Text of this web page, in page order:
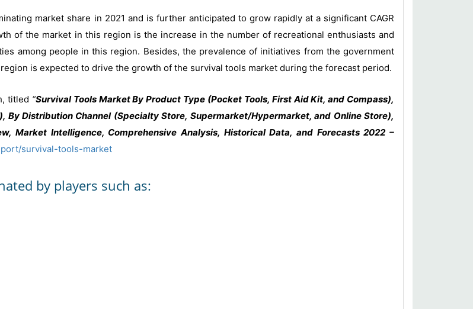
market share in 2021 and is further anticipated to grow rapidly at a significant CAGR
of the market in this region is the increase in the number of recreational enthusiasts and
among people in this region. Besides, the prevalence of initiatives from the government
is expected to drive the growth of the survival tools market during the forecast period.
titled “Survival Tools Market By Product Type (Pocket Tools, First Aid Kit, and Compass),
By Distribution Channel (Specialty Store, Supermarket/Hypermarket, and Online Store),
Market Intelligence, Comprehensive Analysis, Historical Data, and Forecasts 2022 –
survival-tools-market
by players such as: